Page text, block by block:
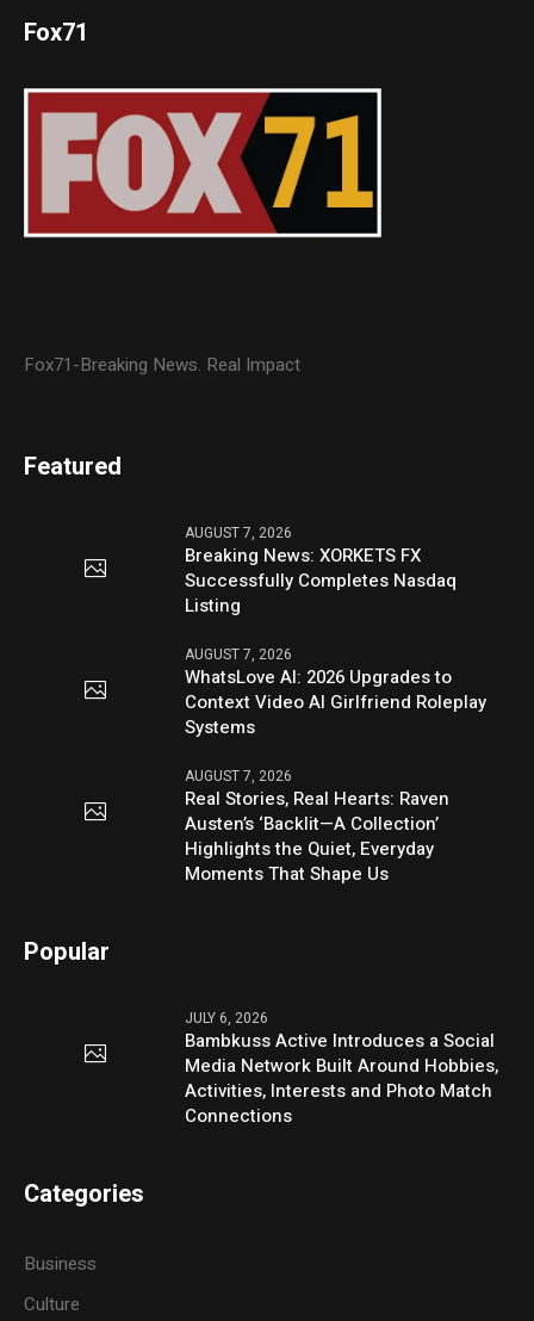
Fox71
Fox71-Breaking News. Real Impact
Featured
AUGUST 7, 2026
Breaking News: XORKETS FX
Successfully Completes Nasdaq
Listing
AUGUST 7, 2026
WhatsLove AI: 2026 Upgrades to
Context Video AI Girlfriend Roleplay
Systems
AUGUST 7, 2026
Real Stories, Real Hearts: Raven
Austen’s ‘Backlit—A Collection’
Highlights the Quiet, Everyday
Moments That Shape Us
Popular
JULY 6, 2026
Bambkuss Active Introduces a Social
Media Network Built Around Hobbies,
Activities, Interests and Photo Match
Connections
Categories
Business
Culture